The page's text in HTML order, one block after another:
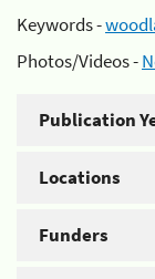
Keywords -
Photos/Videos -
Publication
Locations
Funders